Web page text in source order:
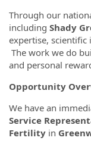
Through our
including Shady
expertise, scientific
The work we do
and personal
Opportunity
We have an
Service
Fertility in